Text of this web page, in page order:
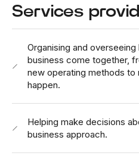
Services
Organising and
business come together,
new operating methods to
happen.
Helping make decisions
business approach.